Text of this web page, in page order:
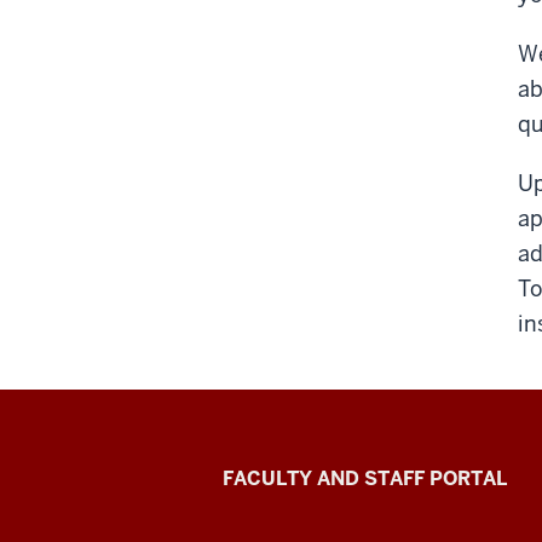
Richard
FACULTY AND STAFF PORTAL